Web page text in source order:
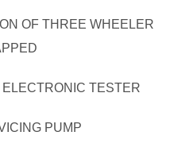
OF THREE WHEELER
TESTER
PUMP